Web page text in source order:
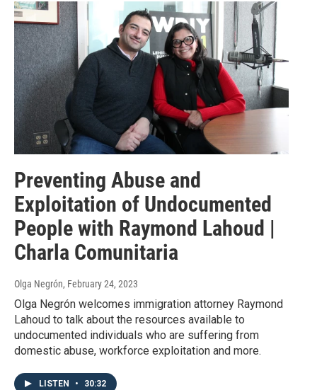
Preventing Abuse and
Exploitation of Undocumented
People with Raymond Lahoud |
Charla Comunitaria
Olga Negrón, February 24, 2023
Olga Negrón welcomes immigration attorney Raymond
Lahoud to talk about the resources available to
undocumented individuals who are suffering from
domestic abuse, workforce exploitation and more.
LISTEN • 30:32